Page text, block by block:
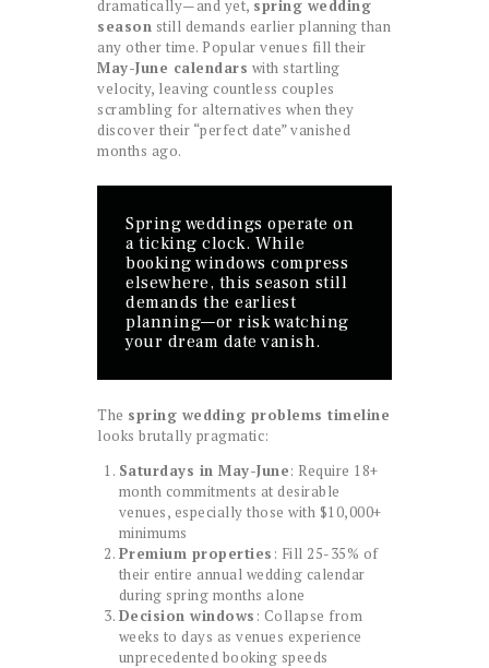
dramatically—and yet, spring wedding
season still demands earlier planning than
any other time. Popular venues fill their
May-June calendars with startling
velocity, leaving countless couples
scrambling for alternatives when they
discover their “perfect date” vanished
months ago.
Spring weddings operate on
a ticking clock. While
booking windows compress
elsewhere, this season still
demands the earliest
planning—or risk watching
your dream date vanish.
The spring wedding problems timeline
looks brutally pragmatic:
Saturdays in May-June: Require 18+
month commitments at desirable
venues, especially those with $10,000+
minimums
Premium properties : Fill 25-35% of
their entire annual wedding calendar
during spring months alone
Decision windows : Collapse from
weeks to days as venues experience
unprecedented booking speeds